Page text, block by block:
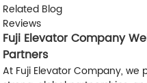
Related Blog
Reviews
Fuji Elevator Company
Partners
At Fuji Elevator Company,